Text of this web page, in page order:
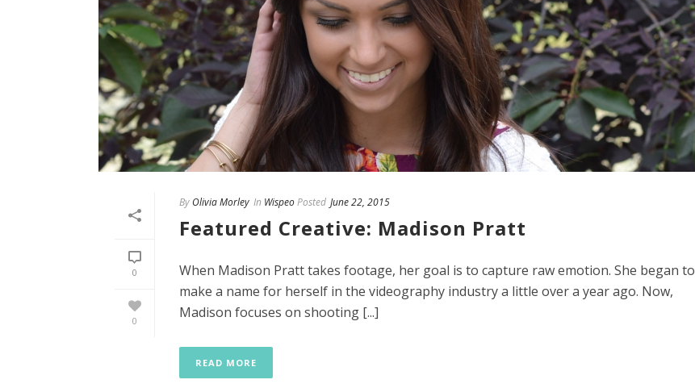
0
0
By Olivia Morley In WispeoPosted June 22, 2015
Featured Creative: Madison Pratt
When Madison Pratt takes footage, her goal is to capture raw emotion. She began to
make a name for herself in the videography industry a little over a year ago. Now,
Madison focuses on shooting [...]
READ MORE